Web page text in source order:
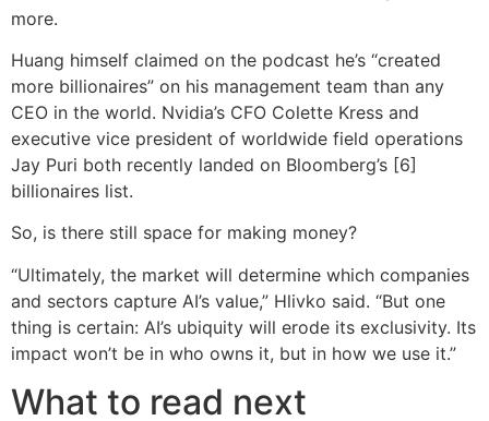
more.
Huang himself claimed on the podcast he’s “created
more billionaires” on his management team than any
CEO in the world. Nvidia’s CFO Colette Kress and
executive vice president of worldwide field operations
Jay Puri both recently landed on Bloomberg’s [6]
billionaires list.
So, is there still space for making money?
“Ultimately, the market will determine which companies
and sectors capture AI’s value,” Hlivko said. “But one
thing is certain: AI’s ubiquity will erode its exclusivity. Its
impact won’t be in who owns it, but in how we use it.”
What to read next